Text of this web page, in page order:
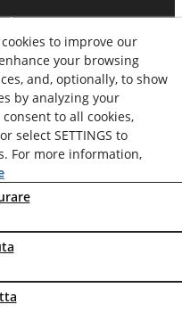
i diritti riservati.
to improve our
your browsing
and, optionally, to show
by analyzing your
consent to all cookies,
select SETTINGS to
For more information,